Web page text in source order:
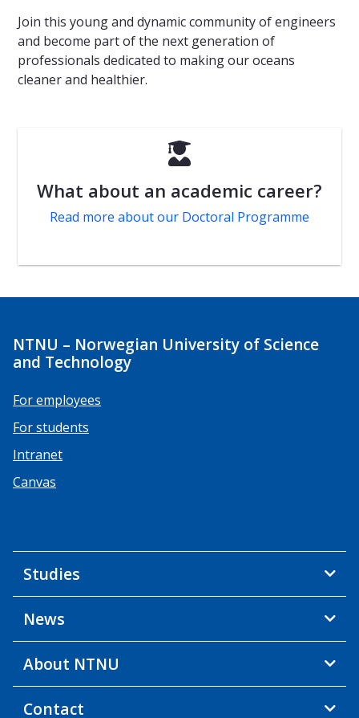
Join this young and dynamic community of engineers
and become part of the next generation of
professionals dedicated to making our oceans
cleaner and healthier.

What about an academic career?
Read more about our Doctoral Programme
NTNU – Norwegian University of Science
and Technology
For employees
For students
Intranet
Canvas
Studies
News
About NTNU
Contact